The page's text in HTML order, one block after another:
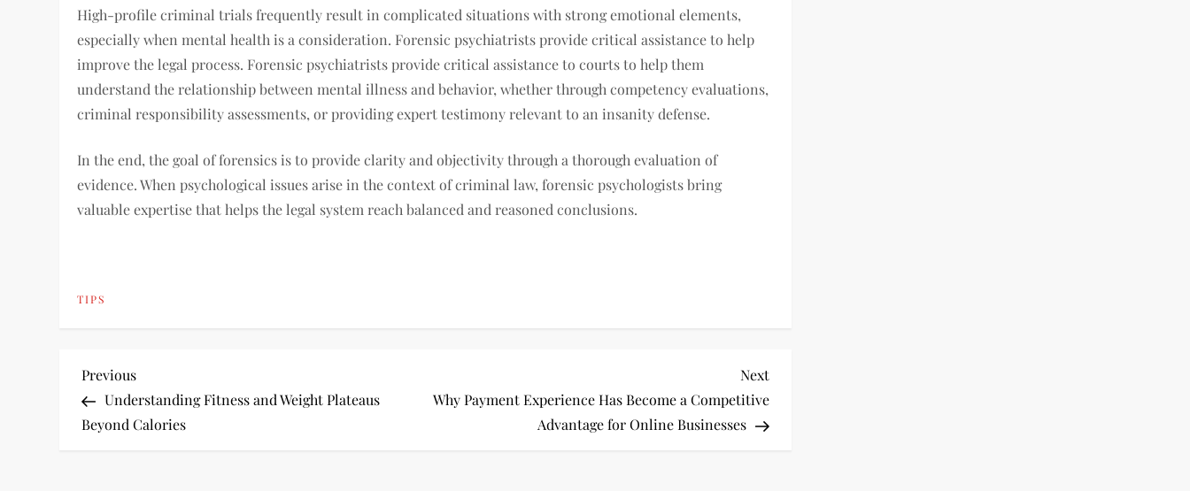
High-profile criminal trials frequently result in complicated situations with strong emotional elements,
especially when mental health is a consideration. Forensic psychiatrists provide critical assistance to help
improve the legal process. Forensic psychiatrists provide critical assistance to courts to help them
understand the relationship between mental illness and behavior, whether through competency evaluations,
criminal responsibility assessments, or providing expert testimony relevant to an insanity defense.
In the end, the goal of forensics is to provide clarity and objectivity through a thorough evaluation of
evidence. When psychological issues arise in the context of criminal law, forensic psychologists bring
valuable expertise that helps the legal system reach balanced and reasoned conclusions.
TIPS
P
o
Previous
Post
Previous
Understanding Fitness and Weight Plateaus
Beyond Calories
Next
Post
Next
Why Payment Experience Has Become a Competitive
Advantage for Online Businesses